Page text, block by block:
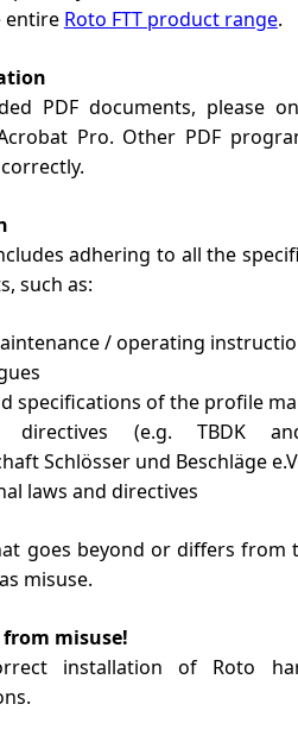
entire Roto FTT product range.
PDF documents, please
Pro. Other PDF
adhering to all the
such as:
/ operating
specifications of the profile
directives (e.g. TBDK
Schlösser und Beschläge
laws and directives
goes beyond or differs from
misuse.
misuse!
installation of Roto